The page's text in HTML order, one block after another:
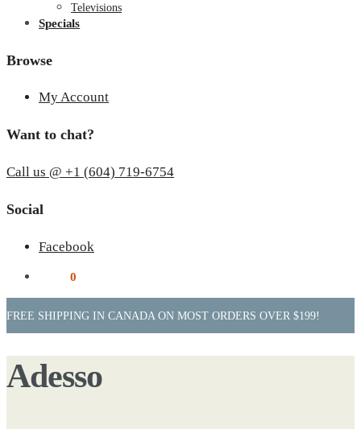
Televisions
Specials
Browse
My Account
Want to chat?
Call us @ +1 (604) 719-6754
Social
Facebook
0
FREE SHIPPING IN CANADA ON MOST ORDERS OVER $199!
Adesso